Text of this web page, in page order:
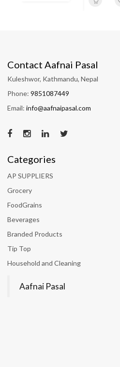
Contact Aafnai Pasal
Kuleshwor, Kathmandu, Nepal
Phone: 9851087449
Email: info@aafnaipasal.com
Categories
AP SUPPLIERS
Grocery
FoodGrains
Beverages
Branded Products
Tip Top
Household and Cleaning
Aafnai Pasal